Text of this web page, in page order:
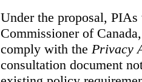
Under the proposal,
Commissioner of
comply with the Privacy
consultation document